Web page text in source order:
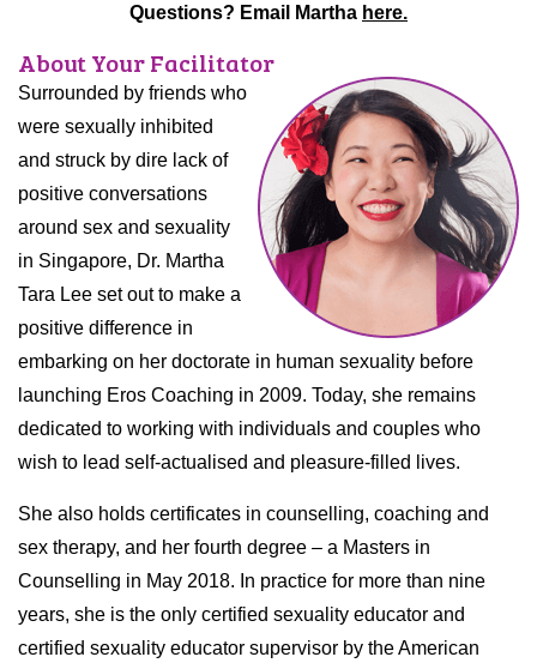
Questions? Email Martha here.
About Your Facilitator
Surrounded by friends who
were sexually inhibited
and struck by dire lack of
positive conversations
around sex and sexuality
in Singapore, Dr. Martha
Tara Lee set out to make a
positive difference in
embarking on her doctorate in human sexuality before
launching Eros Coaching in 2009. Today, she remains
dedicated to working with individuals and couples who
wish to lead self-actualised and pleasure-filled lives.
She also holds certificates in counselling, coaching and
sex therapy, and her fourth degree – a Masters in
Counselling in May 2018. In practice for more than nine
years, she is the only certified sexuality educator and
certified sexuality educator supervisor by the American